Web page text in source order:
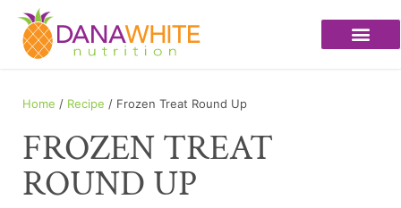
Home / Recipe / Frozen Treat Round Up
FROZEN TREAT
ROUND UP